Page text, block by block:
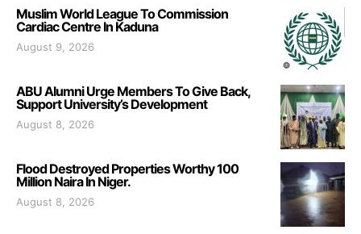
Muslim World League To Commission
Cardiac Centre In Kaduna
August 9, 2026
ABU Alumni Urge Members To Give Back,
Support University’s Development
August 8, 2026
Flood Destroyed Properties Worthy 100
Million Naira In Niger.
August 8, 2026